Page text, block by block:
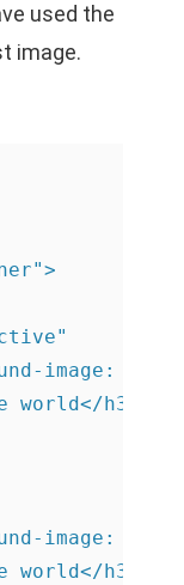
used the
image.
image:
world</h3>
image:
world</h3>